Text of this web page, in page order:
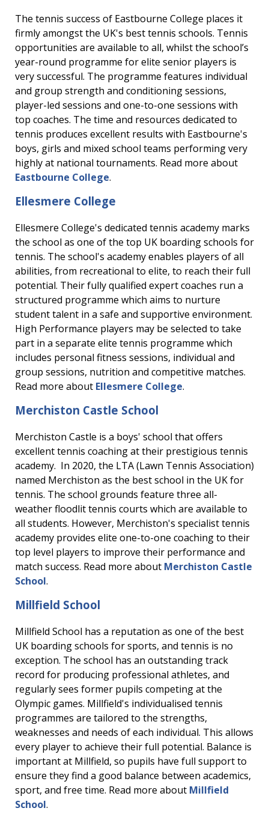
The tennis success of Eastbourne College places it
firmly amongst the UK's best tennis schools. Tennis
opportunities are available to all, whilst the school’s
year-round programme for elite senior players is
very successful. The programme features individual
and group strength and conditioning sessions,
player-led sessions and one-to-one sessions with
top coaches. The time and resources dedicated to
tennis produces excellent results with Eastbourne's
boys, girls and mixed school teams performing very
highly at national tournaments. Read more about
Eastbourne College.
Ellesmere College
Ellesmere College's dedicated tennis academy marks
the school as one of the top UK boarding schools for
tennis. The school's academy enables players of all
abilities, from recreational to elite, to reach their full
potential. Their fully qualified expert coaches run a
structured programme which aims to nurture
student talent in a safe and supportive environment.
High Performance players may be selected to take
part in a separate elite tennis programme which
includes personal fitness sessions, individual and
group sessions, nutrition and competitive matches.
Read more about Ellesmere College.
Merchiston Castle School
Merchiston Castle is a boys' school that offers
excellent tennis coaching at their prestigious tennis
academy. In 2020, the LTA (Lawn Tennis Association)
named Merchiston as the best school in the UK for
tennis. The school grounds feature three all-
weather floodlit tennis courts which are available to
all students. However, Merchiston's specialist tennis
academy provides elite one-to-one coaching to their
top level players to improve their performance and
match success. Read more about Merchiston Castle
School.
Millfield School
Millfield School has a reputation as one of the best
UK boarding schools for sports, and tennis is no
exception. The school has an outstanding track
record for producing professional athletes, and
regularly sees former pupils competing at the
Olympic games. Millfield's individualised tennis
programmes are tailored to the strengths,
weaknesses and needs of each individual. This allows
every player to achieve their full potential. Balance is
important at Millfield, so pupils have full support to
ensure they find a good balance between academics,
sport, and free time. Read more about Millfield
School.